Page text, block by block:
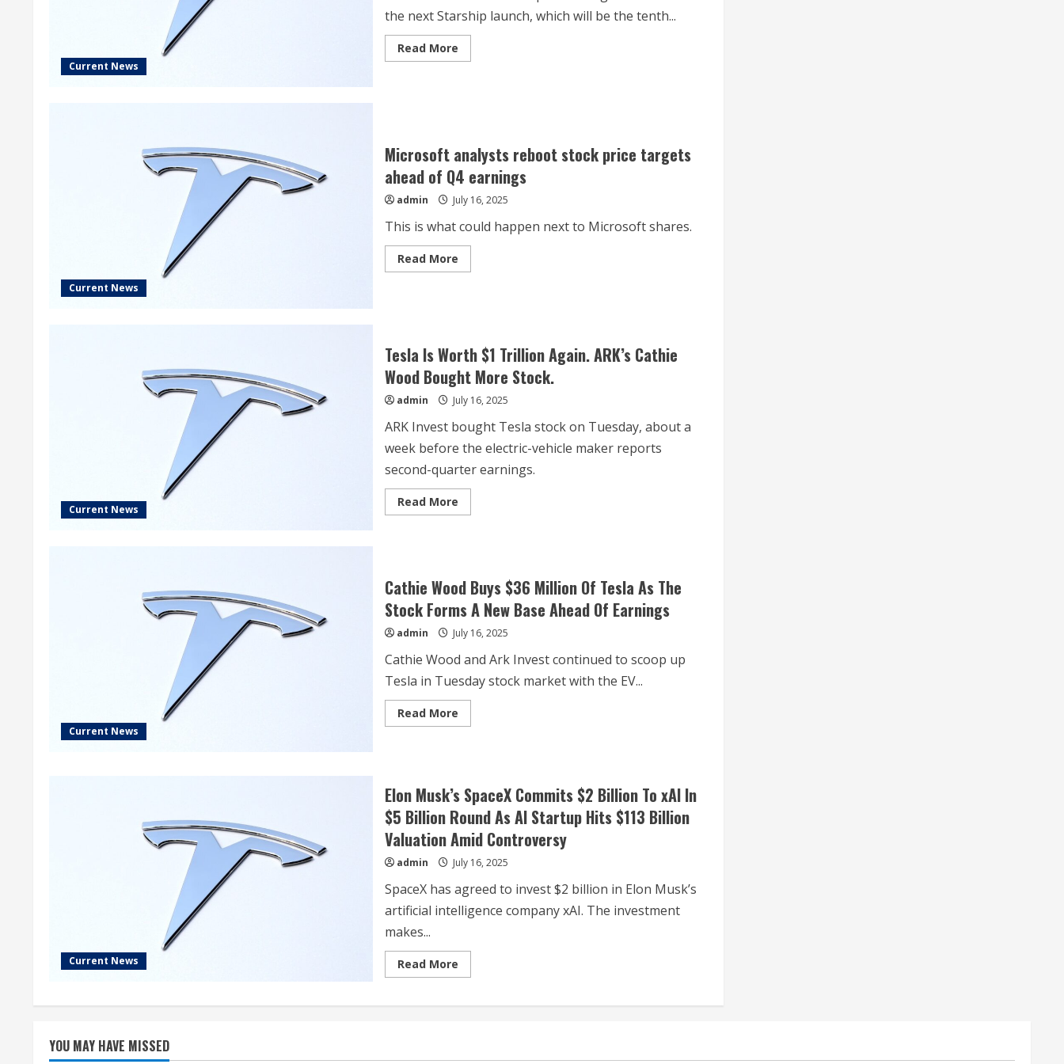
Current News
the next Starship launch, which will be the tenth...
Read MoreRead
more
Starship’s
10th
launch
Current News
Microsoft analysts reboot stock price targets
ahead of Q4 earnings
admin July 16, 2025
This is what could happen next to Microsoft shares.
Read MoreRead
more
targets
ahead
of
Q4
Current News
Tesla Is Worth $1 Trillion Again. ARK’s Cathie
Wood Bought More Stock.
admin July 16, 2025
ARK Invest bought Tesla stock on Tuesday, about a
week before the electric-vehicle maker reports
second-quarter earnings.
Read MoreRead
more
Trillion
Again.
ARK’s
Cathie
Bought
Stock.
Current News
Cathie Wood Buys $36 Million Of Tesla As The
Stock Forms A New Base Ahead Of Earnings
admin July 16, 2025
Cathie Wood and Ark Invest continued to scoop up
Tesla in Tuesday stock market with the EV...
Read MoreRead
more
Million
Of
Tesla
As
The
Stock
Forms
A
Base
Ahead
Of
Earnings
Current News
Elon Musk’s SpaceX Commits $2 Billion To xAI In
$5 Billion Round As AI Startup Hits $113 Billion
Valuation Amid Controversy
admin July 16, 2025
SpaceX has agreed to invest $2 billion in Elon Musk’s
artificial intelligence company xAI. The investment
makes...
Read MoreRead
more
Musk’s
YOU MAY HAVE MISSED